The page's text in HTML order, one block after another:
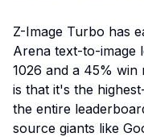
Z-Image Turbo has
Arena text-to-image
1026 and a 45% win
is that it's the
the entire
source giants like